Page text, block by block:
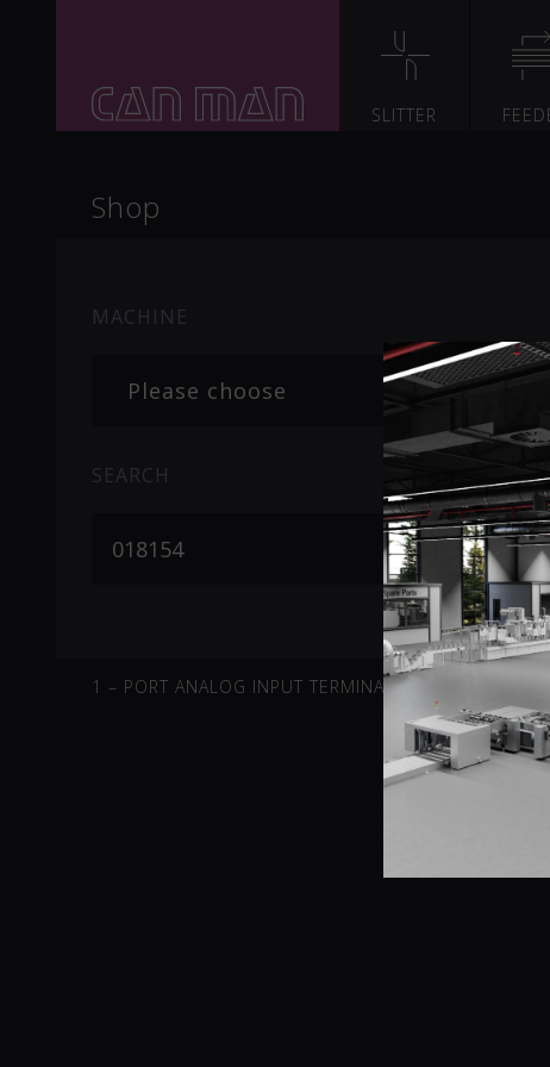
SLITTER
Shop
MACHINE
Please choose
SEARCH
1 – PORT ANALOG INPUT TERMINAL -10V-10V